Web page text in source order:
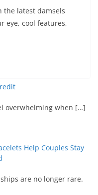
the latest damsels
eye, cool features,
overwhelming when […]
Help Couples Stay
are no longer rare.